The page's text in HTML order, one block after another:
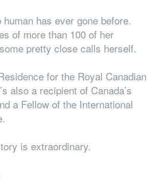
has ever gone before.
of more than 100 of her
pretty close calls herself.
for the Royal Canadian
also a recipient of Canada’s
a Fellow of the International
is extraordinary.